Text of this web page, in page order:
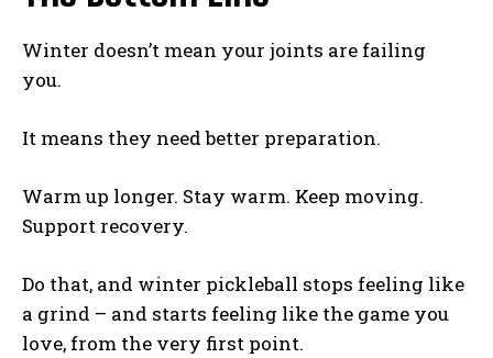
Winter doesn’t mean your joints are failing
you.
It means they need better preparation.
Warm up longer. Stay warm. Keep moving.
Support recovery.
Do that, and winter pickleball stops feeling like
a grind – and starts feeling like the game you
love, from the very first point.